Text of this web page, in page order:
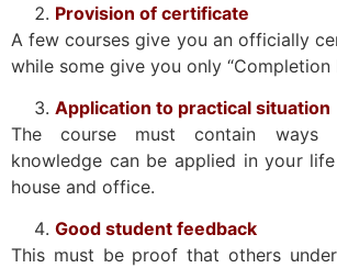
Provision of certificate
A few courses give you an officially
while some give you only “Completion
Application to practical situation
The course must contain ways
knowledge can be applied in your
house and office.
Good student feedback
This must be proof that others